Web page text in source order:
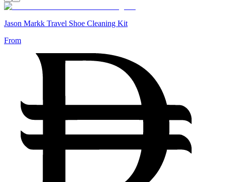
Jason Markk Travel Shoe Cleaning Kit
From